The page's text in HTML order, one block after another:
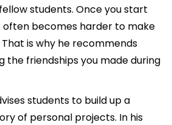
students. Once you start
becomes harder to make
is why he recommends
the friendships you made during
students to build up a
of personal projects. In his